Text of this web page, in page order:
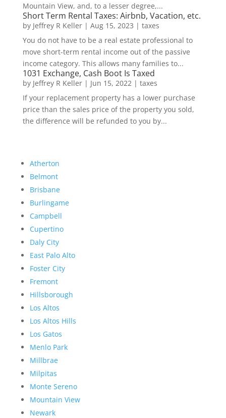
Mountain View, and, to a lesser degree,...
Short Term Rental Taxes: Airbnb, Vacation, etc.
by Jeffrey R Keller| Aug 15, 2023 | taxes
You do not have to be a real estate professional to
move short-term rental income out of the passive
income category. This allows many families to...
1031 Exchange, Cash Boot Is Taxed
by Jeffrey R Keller| Jun 15, 2022 | taxes
If your replacement property has a lower purchase
price than the sales price of the property you sold,
the difference will be refunded to you by...
Atherton
Belmont
Brisbane
Burlingame
Campbell
Cupertino
Daly City
East Palo Alto
Foster City
Fremont
Hillsborough
Los Altos
Los Altos Hills
Los Gatos
Menlo Park
Millbrae
Milpitas
Monte Sereno
Mountain View
Newark